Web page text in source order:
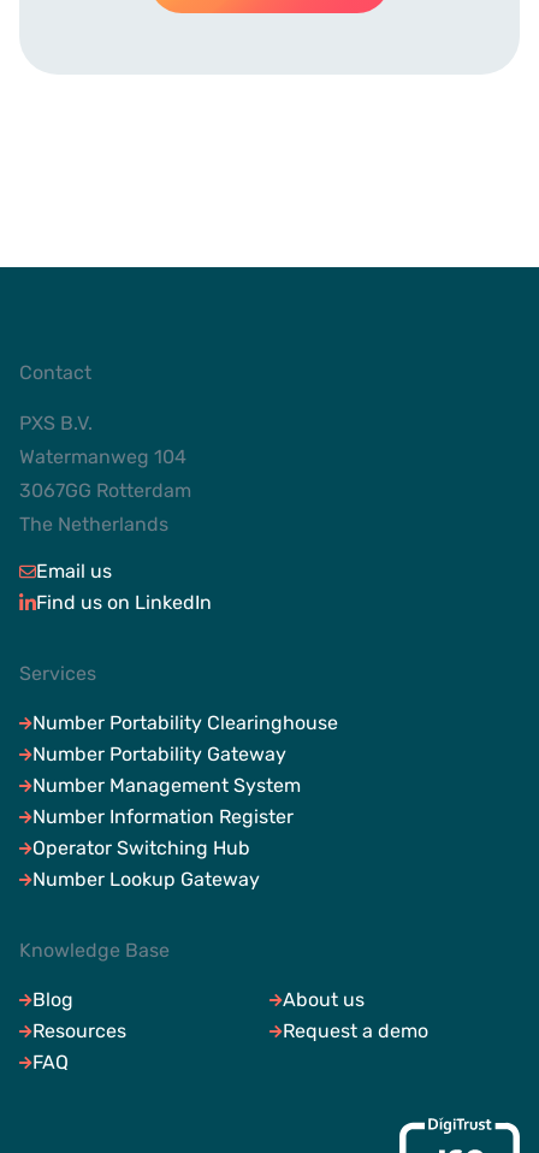
Contact
PXS B.V.
Watermanweg 104
3067GG Rotterdam
The Netherlands
Email us
Find us on LinkedIn
Services
Number Portability Clearinghouse
Number Portability Gateway
Number Management System
Number Information Register
Operator Switching Hub
Number Lookup Gateway
Knowledge Base
Blog
Resources
FAQ
About us
Request a demo